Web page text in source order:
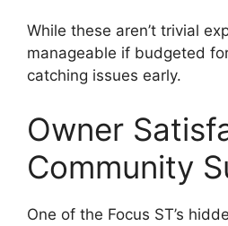
While these aren’t trivial
manageable if budgeted
catching issues early.
Owner
Community
One of the Focus ST’s